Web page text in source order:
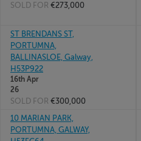
SOLD FOR €273,000
ST BRENDANS ST,
PORTUMNA,
BALLINASLOE, Galway,
H53P922
16th Apr
26
SOLD FOR €300,000
10 MARIAN PARK,
PORTUMNA, GALWAY,